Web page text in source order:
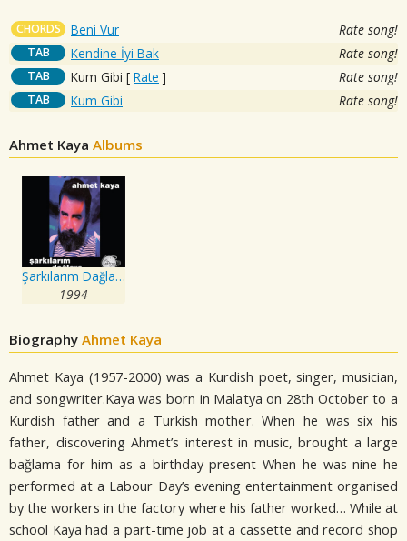
CHORDS Beni Vur Rate song!
TAB Kendine İyi Bak Rate song!
TAB Kum Gibi [ Rate ] Rate song!
TAB Kum Gibi Rate song!
Ahmet Kaya Albums
Şarkılarım Dağlara
1994
Biography Ahmet Kaya
Ahmet Kaya (1957-2000) was a Kurdish poet, singer, musician,
and songwriter.Kaya was born in Malatya on 28th October to a
Kurdish father and a Turkish mother. When he was six his
father, discovering Ahmet’s interest in music, brought a large
bağlama for him as a birthday present When he was nine he
performed at a Labour Day’s evening entertainment organised
by the workers in the factory where his father worked… While at
school Kaya had a part-time job at a cassette and record shop